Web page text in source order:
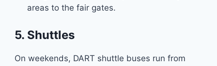
areas to the fair gates.
5. Shuttles
On weekends, DART shuttle buses run from